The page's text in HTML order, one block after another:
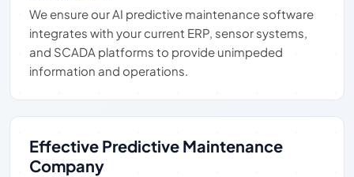
We ensure our AI predictive maintenance software
integrates with your current ERP, sensor systems,
and SCADA platforms to provide unimpeded
information and operations.
Effective Predictive Maintenance
Company